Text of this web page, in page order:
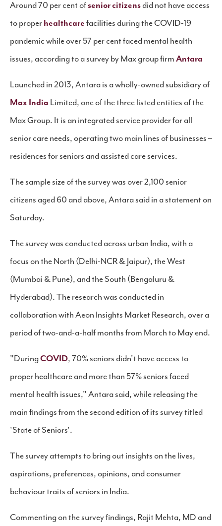
Around 70 per cent ofsenior citizens did not have access
to proper healthcare facilities during the COVID-19
pandemic while over 57 per cent faced mental health
issues, according to a survey by Max group firm Antara
Launched in 2013, Antara is a wholly-owned subsidiary of
Max India Limited, one of the three listed entities of the
Max Group. It is an integrated service provider for all
senior care needs, operating two main lines of businesses –
residences for seniors and assisted care services.
The sample size of the survey was over 2,100 senior
citizens aged 60 and above, Antara said in a statement on
Saturday.
The survey was conducted across urban India, with a
focus on the North (Delhi-NCR & Jaipur), the West
(Mumbai & Pune), and the South (Bengaluru &
Hyderabad). The research was conducted in
collaboration with Aeon Insights Market Research, over a
period of two-and-a-half months from March to May end.
"DuringCOVID, 70% seniors didn't have access to
proper healthcare and more than 57% seniors faced
mental health issues," Antara said, while releasing the
main findings from the second edition of its survey titled
'State of Seniors'.
The survey attempts to bring out insights on the lives,
aspirations, preferences, opinions, and consumer
behaviour traits of seniors in India.
Commenting on the survey findings, Rajit Mehta, MD and